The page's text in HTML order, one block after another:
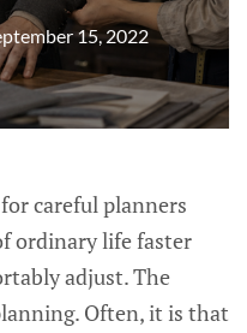
15, 2022
careful planners
ordinary life faster
adjust. The
Often, it is that